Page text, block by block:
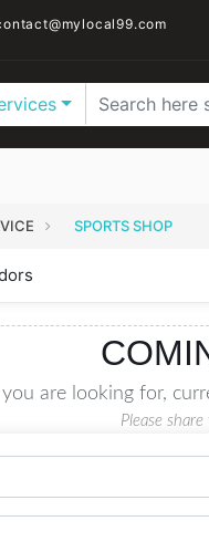
SPORTS SHOP
you are looking for,
Please